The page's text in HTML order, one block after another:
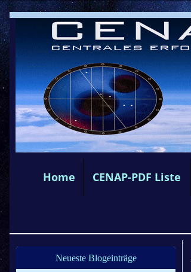
Home CENAP-PDF Liste
Neueste Blogeinträge